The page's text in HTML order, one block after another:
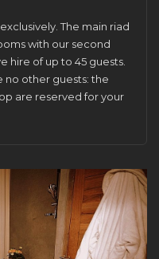
. The main riad
with our second
hire of up to 45 guests.
no other guests: the
are reserved for your